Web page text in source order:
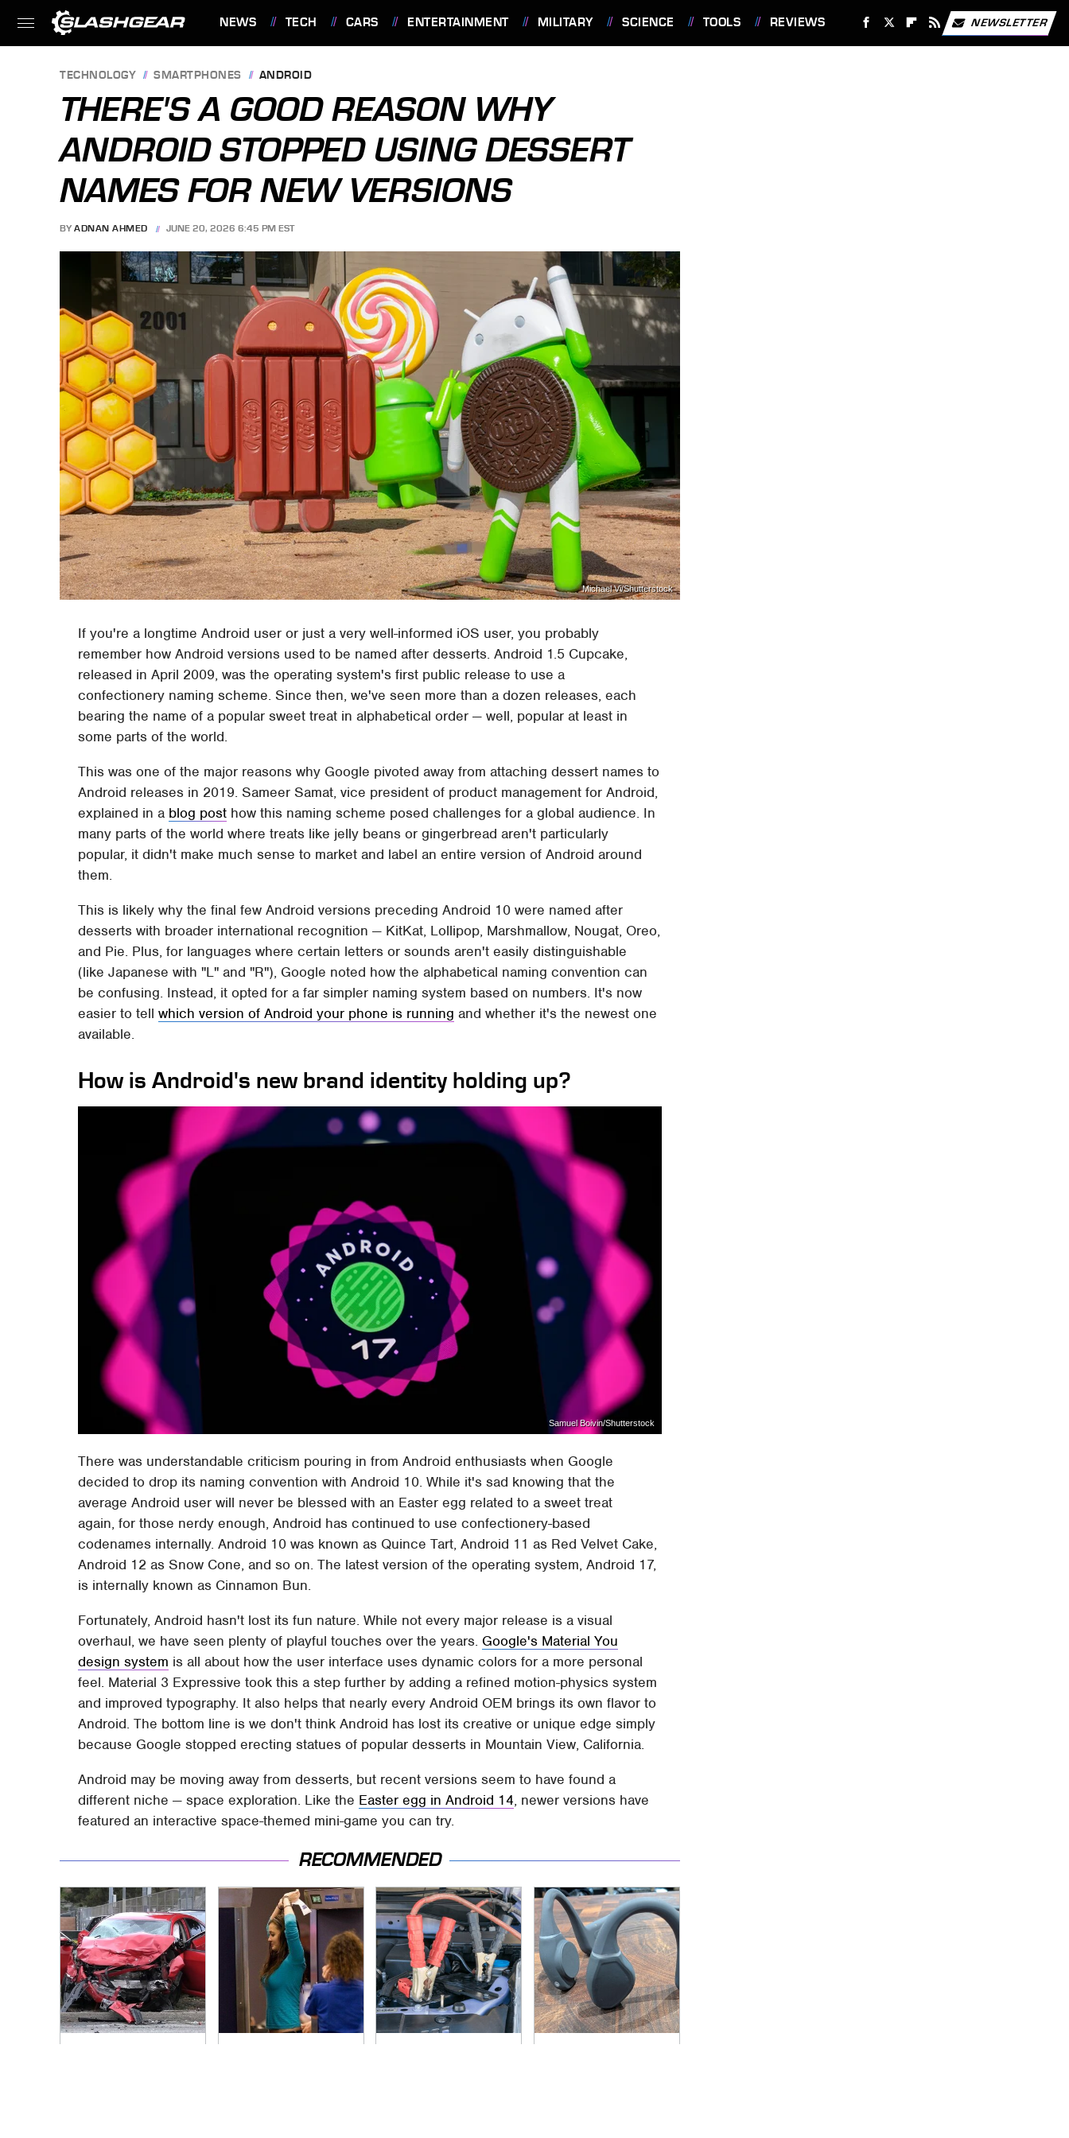
NEWS TECH CARS ENTERTAINMENT MILITARY SCIENCE TOOLS REVIEWS
FEATURES
NEWSLETTER
TECHNOLOGY SMARTPHONES ANDROID
THERE'S A GOOD REASON WHY
ANDROID STOPPED USING DESSERT
NAMES FOR NEW VERSIONS
BY ADNAN AHMED JUNE 20, 2026 6:45 PM EST
Michael Vi/Shutterstock
If you're a longtime Android user or just a very well-informed iOS user, you probably
remember how Android versions used to be named after desserts. Android 1.5 Cupcake,
released in April 2009, was the operating system's first public release to use a
confectionery naming scheme. Since then, we've seen more than a dozen releases, each
bearing the name of a popular sweet treat in alphabetical order — well, popular at least in
some parts of the world.
This was one of the major reasons why Google pivoted away from attaching dessert names to
Android releases in 2019. Sameer Samat, vice president of product management for Android,
explained in a blog post how this naming scheme posed challenges for a global audience. In
many parts of the world where treats like jelly beans or gingerbread aren't particularly
popular, it didn't make much sense to market and label an entire version of Android around
them.
This is likely why the final few Android versions preceding Android 10 were named after
desserts with broader international recognition — KitKat, Lollipop, Marshmallow, Nougat, Oreo,
and Pie. Plus, for languages where certain letters or sounds aren't easily distinguishable
(like Japanese with "L" and "R"), Google noted how the alphabetical naming convention can
be confusing. Instead, it opted for a far simpler naming system based on numbers. It's now
easier to tellwhich version of Android your phone is running and whether it's the newest one
available.
How is Android's new brand identity holding up?
Samuel Boivin/Shutterstock
There was understandable criticism pouring in from Android enthusiasts when Google
decided to drop its naming convention with Android 10. While it's sad knowing that the
average Android user will never be blessed with an Easter egg related to a sweet treat
again, for those nerdy enough, Android has continued to use confectionery-based
codenames internally. Android 10 was known as Quince Tart, Android 11 as Red Velvet Cake,
Android 12 as Snow Cone, and so on. The latest version of the operating system, Android 17,
is internally known as Cinnamon Bun.
Fortunately, Android hasn't lost its fun nature. While not every major release is a visual
overhaul, we have seen plenty of playful touches over the years. Google's Material You
design system is all about how the user interface uses dynamic colors for a more personal
feel. Material 3 Expressive took this a step further by adding a refined motion-physics system
and improved typography. It also helps that nearly every Android OEM brings its own flavor to
Android. The bottom line is we don't think Android has lost its creative or unique edge simply
because Google stopped erecting statues of popular desserts in Mountain View, California.
Android may be moving away from desserts, but recent versions seem to have found a
different niche — space exploration. Like the Easter egg in Android 14, newer versions have
featured an interactive space-themed mini-game you can try.
RECOMMENDED